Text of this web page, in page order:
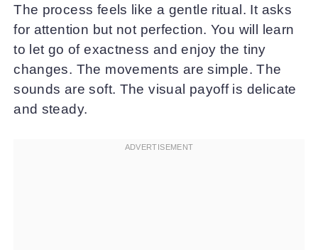
The process feels like a gentle ritual. It asks
for attention but not perfection. You will learn
to let go of exactness and enjoy the tiny
changes. The movements are simple. The
sounds are soft. The visual payoff is delicate
and steady.